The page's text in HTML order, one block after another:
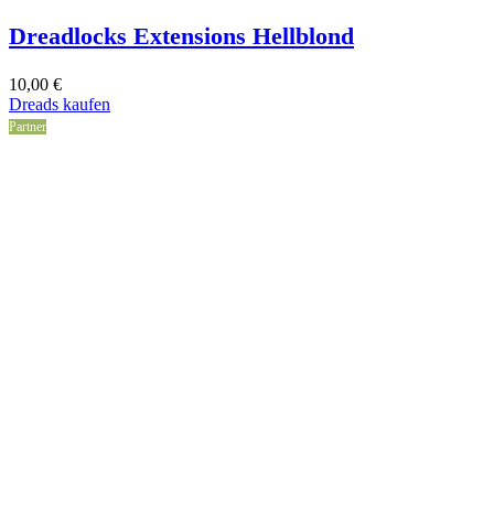
Dreadlocks Extensions Hellblond
10,00 €
Dreads kaufen
Partner